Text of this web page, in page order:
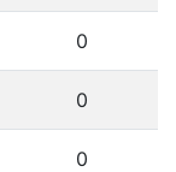
0
0
0